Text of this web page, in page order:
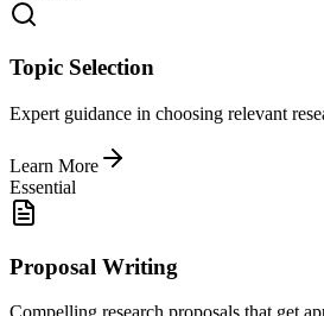
Topic Selection
Expert guidance in choosing relevant
Learn More
Essential
Proposal Writing